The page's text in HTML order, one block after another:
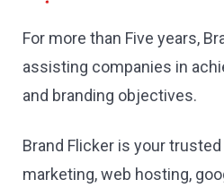
For more than Five years,
assisting companies in
and branding objectives.
Brand Flicker is your
marketing, web hosting,